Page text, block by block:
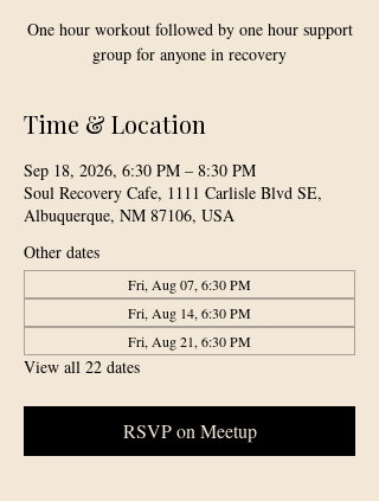
One hour workout followed by one hour support
group for anyone in recovery
Time & Location
Sep 18, 2026, 6:30 PM – 8:30 PM
Soul Recovery Cafe, 1111 Carlisle Blvd SE,
Albuquerque, NM 87106, USA
Other dates
Fri, Aug 07, 6:30 PM
Fri, Aug 14, 6:30 PM
Fri, Aug 21, 6:30 PM
View all 22 dates
RSVP on Meetup